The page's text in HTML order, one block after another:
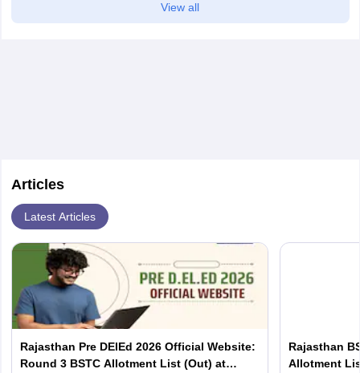
View all
Articles
Latest Articles
Rajasthan Pre DElEd 2026 Official Website:
Round 3 BSTC Allotment List (Out) at
Rajasthan
Allotment